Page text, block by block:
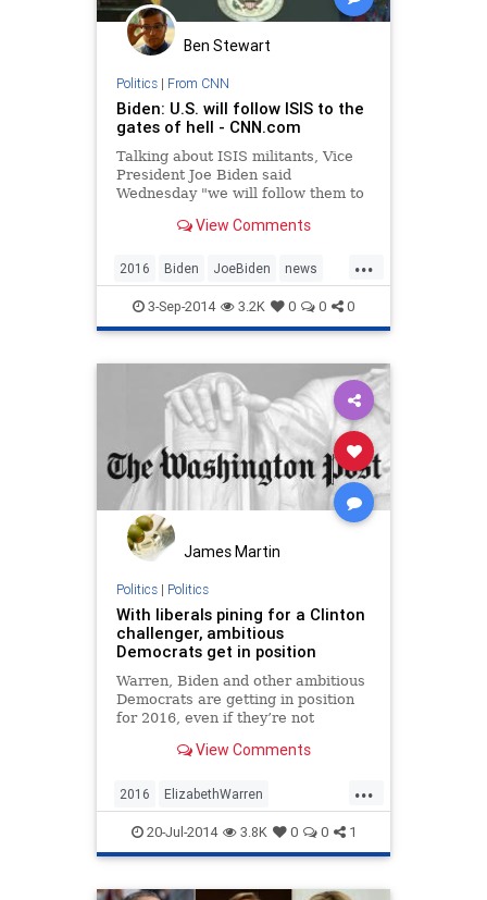
Ben Stewart
Politics| From CNN
Biden: U.S. will follow ISIS to the
gates of hell - CNN.com
Talking about ISIS militants, Vice
President Joe Biden said
Wednesday "we will follow them to
brought to justice."View Comments
...
2016 Biden JoeBiden news
politics POTUS
3-Sep-2014 3.2K 0 0 0
James Martin
Politics| Politics
With liberals pining for a Clinton
challenger, ambitious
Democrats get in position
Warren, Biden and other ambitious
Democrats are getting in position
for 2016, even if they’re not
View Comments
...
2016 ElizabethWarren
JerryBrown politics
20-Jul-2014 3.8K 0 0 1